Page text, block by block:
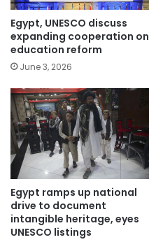
Egypt, UNESCO discuss
expanding cooperation on
education reform
June 3, 2026
Egypt ramps up national
drive to document
intangible heritage, eyes
UNESCO listings